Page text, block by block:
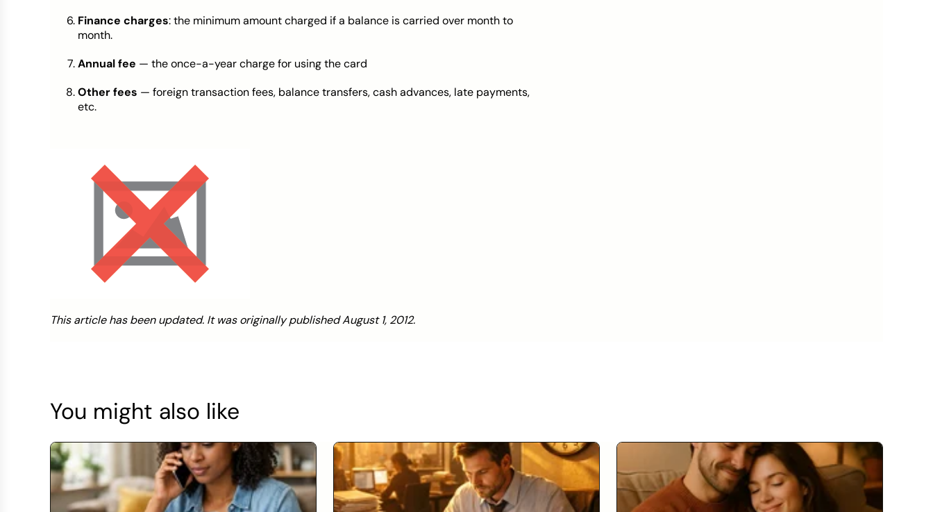
Finance charges: the minimum amount charged if a balance is carried over month to
month.
Annual fee — the once-a-year charge for using the card
Other fees — foreign transaction fees, balance transfers, cash advances, late payments,
etc.
This article has been updated. It was originally published August 1, 2012.
You might also like